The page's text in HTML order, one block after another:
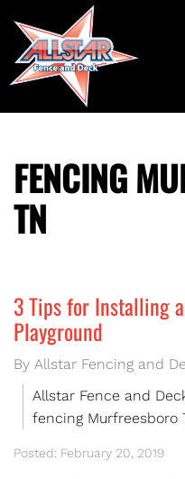
FENCING
TN
3 Tips for Installing
Playground
By Allstar Fencing and
Allstar Fence and
fencing Murfreesboro
Posted: February 20, 2019